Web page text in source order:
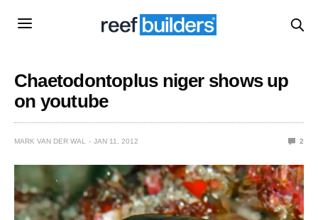
Chaetodontoplus niger shows up
on youtube
MARK VAN DER WAL JAN 11, 2012 2